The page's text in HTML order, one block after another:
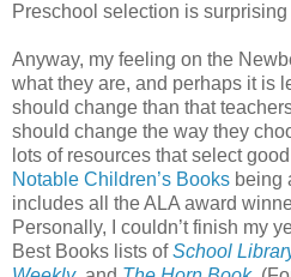
Preschool selection is surprising
Anyway, my feeling on the
what they are, and perhaps it is
should change than that
should change the way they
lots of resources that select
Notable Children’s Books being
includes all the ALA award
Personally, I couldn’t finish my
Best Books lists ofSchool